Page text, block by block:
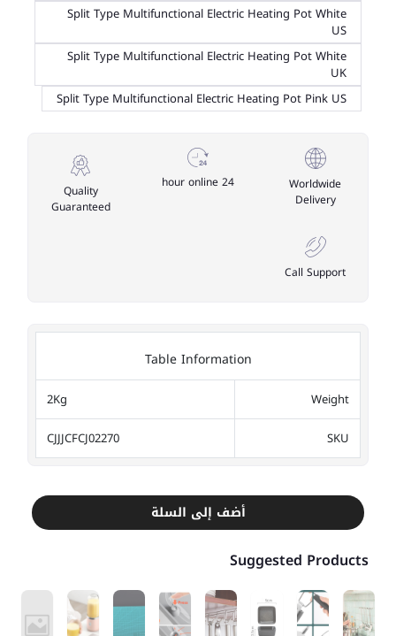
Split Type Multifunctional Electric Heating Pot White
US
Split Type Multifunctional Electric Heating Pot White
UK
Split Type Multifunctional Electric Heating Pot Pink US
Worldwide
Delivery
24 hour online
Quality
Guaranteed
Call Support
Table Information
Weight
2Kg
SKU
CJJJCFCJ02270
أضف إلى السلة
Suggested Products